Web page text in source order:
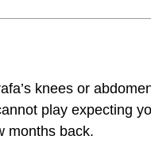
knees or
play expecting
months back.